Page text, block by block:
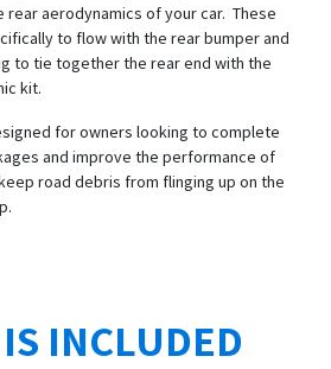
aerodynamics of your car. These
to flow with the rear bumper and
to tie together the rear end with the
kit.
for owners looking to complete
and improve the performance of
road debris from flinging up on the
INCLUDED